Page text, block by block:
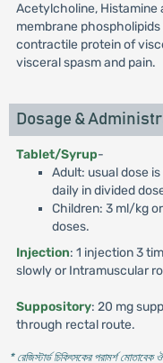
Acetylcholine, Histamine
membrane
contractile protein of
visceral spasm and pain.
Dosage &
Tablet/Syrup-
Adult: usual dose
daily in divided
Children: 3 ml/kg
doses.
Injection: 1 injection 3
slowly or Intramuscular
Suppository: 20 mg
through rectal route.
* রেজিস্টার্ড চিকিৎসকের পরামর্শ